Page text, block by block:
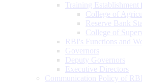
Training Establishment
College of
Reserve Bank
College of
RBI's Functions and
Governors
Deputy Governors
Executive Directors
Communication Policy of RBI